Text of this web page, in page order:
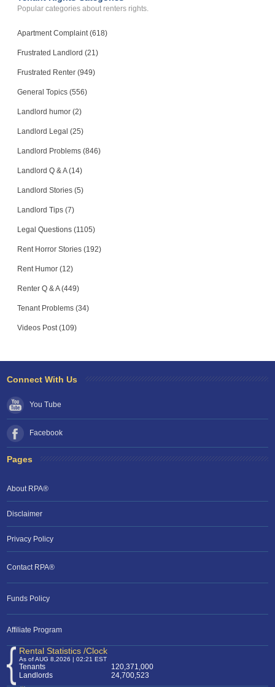
Popular categories about renters rights.
Apartment Complaint (618)
Frustrated Landlord (21)
Frustrated Renter (949)
General Topics (556)
Landlord humor (2)
Landlord Legal (25)
Landlord Problems (846)
Landlord Q & A (14)
Landlord Stories (5)
Landlord Tips (7)
Legal Questions (1105)
Rent Horror Stories (192)
Rent Humor (12)
Renter Q & A (449)
Tenant Problems (34)
Videos Post (109)
Connect With Us
You Tube
Facebook
Pages
About RPA®
Disclaimer
Privacy Policy
Contact RPA®
Funds Policy
Affiliate Program
Rental Statistics /Clock
As of AUG 8,2026 | 02:21 EST
Tenants
120,371,000
Landlords
24,700,523